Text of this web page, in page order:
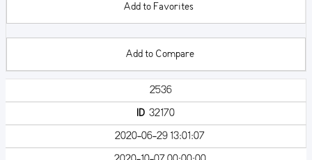
Add to Favorites
Add to Compare
2536
ID 32170
2020-06-29 13:01:07